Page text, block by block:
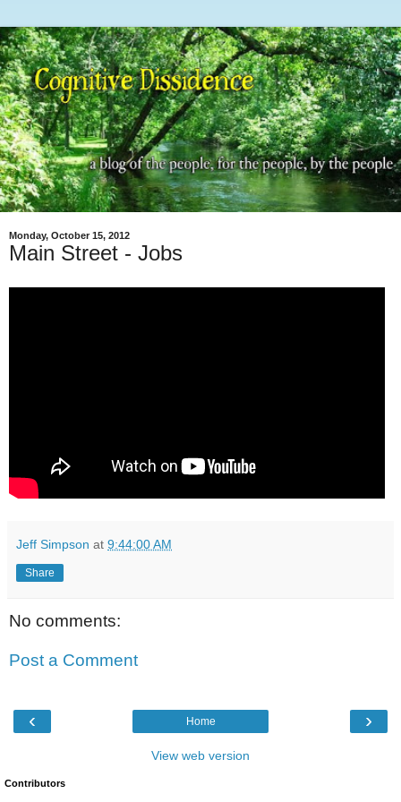
Monday, October 15, 2012
Main Street - Jobs
Jeff Simpson at 9:44:00 AM
Share
No comments:
Post a Comment
‹ ›
Home
View web version
Contributors